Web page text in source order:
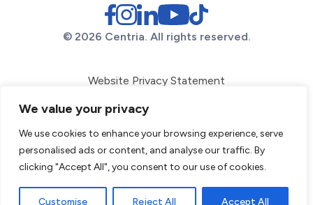
We value your privacy
We use cookies to enhance your browsing experience, serve
personalised ads or content, and analyse our traffic. By
clicking "Accept All", you consent to our use of cookies.
Customise Reject All Accept All
© 2026 Centria. All rights reserved.
Website Privacy Statement
ADA Conformance
Corporate Compliance
Diversity Statement
Sitemap